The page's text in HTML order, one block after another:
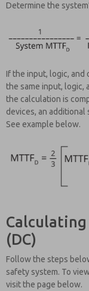
Determine the
If the input, logic, and
the same input, logic,
the calculation is
devices, an
See example below.
(DC)
Follow the steps
safety system. To
visit the page below.